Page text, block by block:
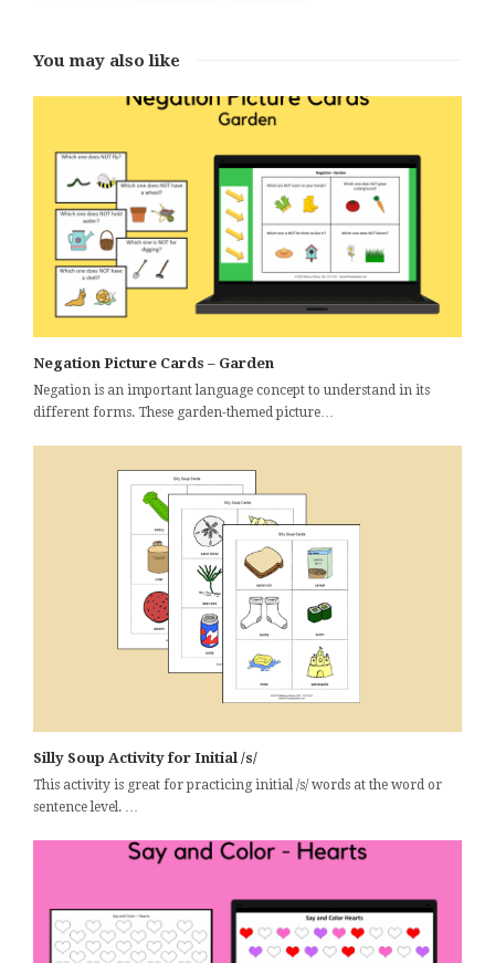
You may also like
Negation Picture Cards – Garden
Negation is an important language concept to understand in its
different forms. These garden-themed picture…
Silly Soup Activity for Initial /s/
This activity is great for practicing initial /s/ words at the word or
sentence level. …